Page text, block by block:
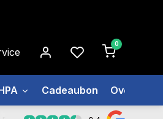
0
Cadeaubon Over ons